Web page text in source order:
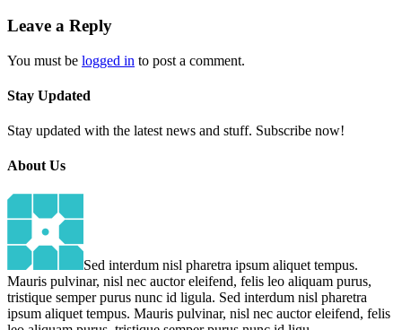
Leave a Reply
You must be logged in to post a comment.
Stay Updated
Stay updated with the latest news and stuff. Subscribe now!
About Us
Sed interdum nisl pharetra ipsum aliquet tempus.
Mauris pulvinar, nisl nec auctor eleifend, felis leo aliquam purus,
tristique semper purus nunc id ligula. Sed interdum nisl pharetra
ipsum aliquet tempus. Mauris pulvinar, nisl nec auctor eleifend, felis